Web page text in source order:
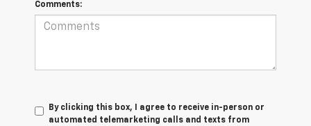
Comments:
By clicking this box, I agree to receive in-person or
automated telemarketing calls and texts from